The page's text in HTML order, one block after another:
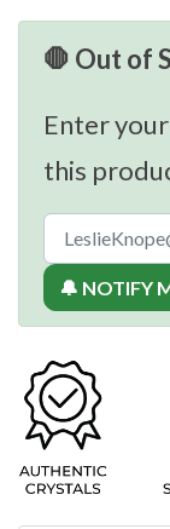
🛑 Out of
Enter
this
🔔 NOTIFY